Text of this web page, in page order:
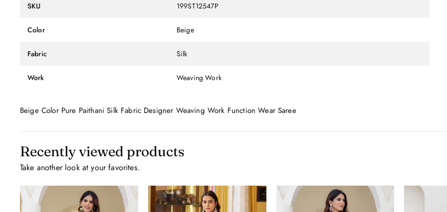
SKU 199ST12547P
Color Beige
Fabric Silk
Work Weaving Work
Beige Color Pure Paithani Silk Fabric Designer Weaving Work Function Wear Saree
Recently viewed products
Take another look at your favorites.